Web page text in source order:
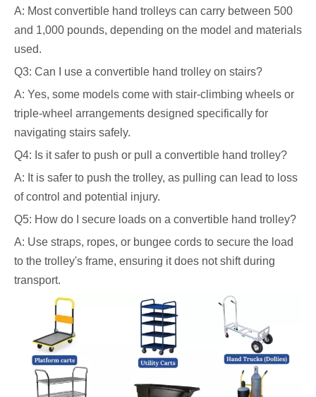
A: Most convertible hand trolleys can carry between 500
and 1,000 pounds, depending on the model and materials
used.
Q3: Can I use a convertible hand trolley on stairs?
A: Yes, some models come with stair-climbing wheels or
triple-wheel arrangements designed specifically for
navigating stairs safely.
Q4: Is it safer to push or pull a convertible hand trolley?
A: It is safer to push the trolley, as pulling can lead to loss
of control and potential injury.
Q5: How do I secure loads on a convertible hand trolley?
A: Use straps, ropes, or bungee cords to secure the load
to the trolley's frame, ensuring it does not shift during
transport.